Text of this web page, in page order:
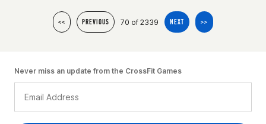
<< PREVIOUS 70 of 2339 NEXT >>
Never miss an update from the CrossFit Games